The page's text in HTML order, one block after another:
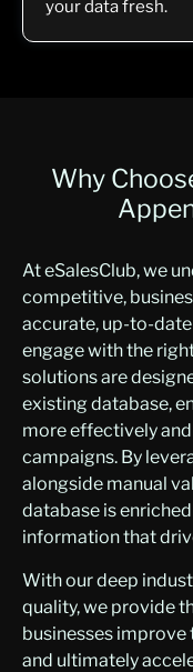
your data fresh.
Why
At eSalesClub, we
competitive,
accurate, up-to-
engage with the
solutions are
existing database,
more effectively
campaigns. By
alongside manual
database is
information that
With our deep
quality, we provide
businesses
and ultimately